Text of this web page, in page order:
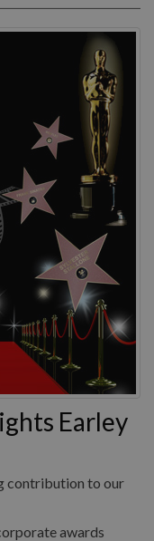
Earley
contribution to our
awards